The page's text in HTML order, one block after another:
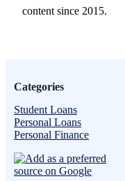
content since 2015.
Categories
Student Loans
Personal Loans
Personal Finance